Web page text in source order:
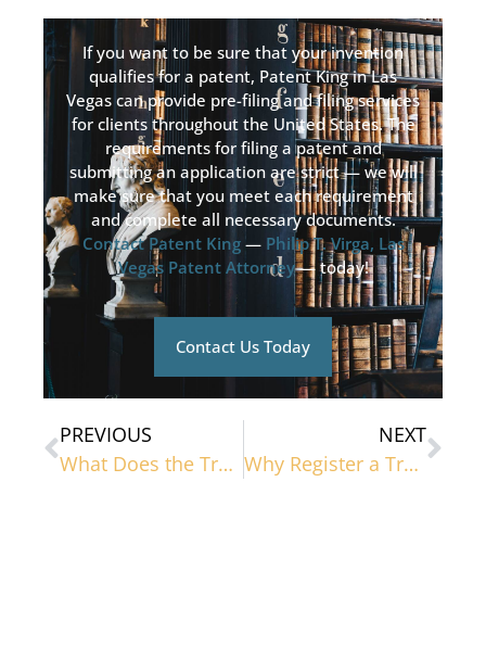
If you want to be sure that your invention
qualifies for a patent, Patent King in Las
Vegas can provide pre-filing and filing services
for clients throughout the United States. The
requirements for filing a patent and
submitting an application are strict — we will
make sure that you meet each requirement
and complete all necessary documents.
Contact Patent King— Philip T. Virga, Las
Vegas Patent Attorney— today!
Contact Us Today
PREVIOUS
What Does the Trademark Process Look Like?
NEXT
Why Register a Trademark?